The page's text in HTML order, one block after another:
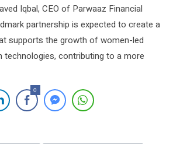
Iqbal, CEO of Parwaaz Financial
partnership is expected to create a
supports the growth of women-led
technologies, contributing to a more
0